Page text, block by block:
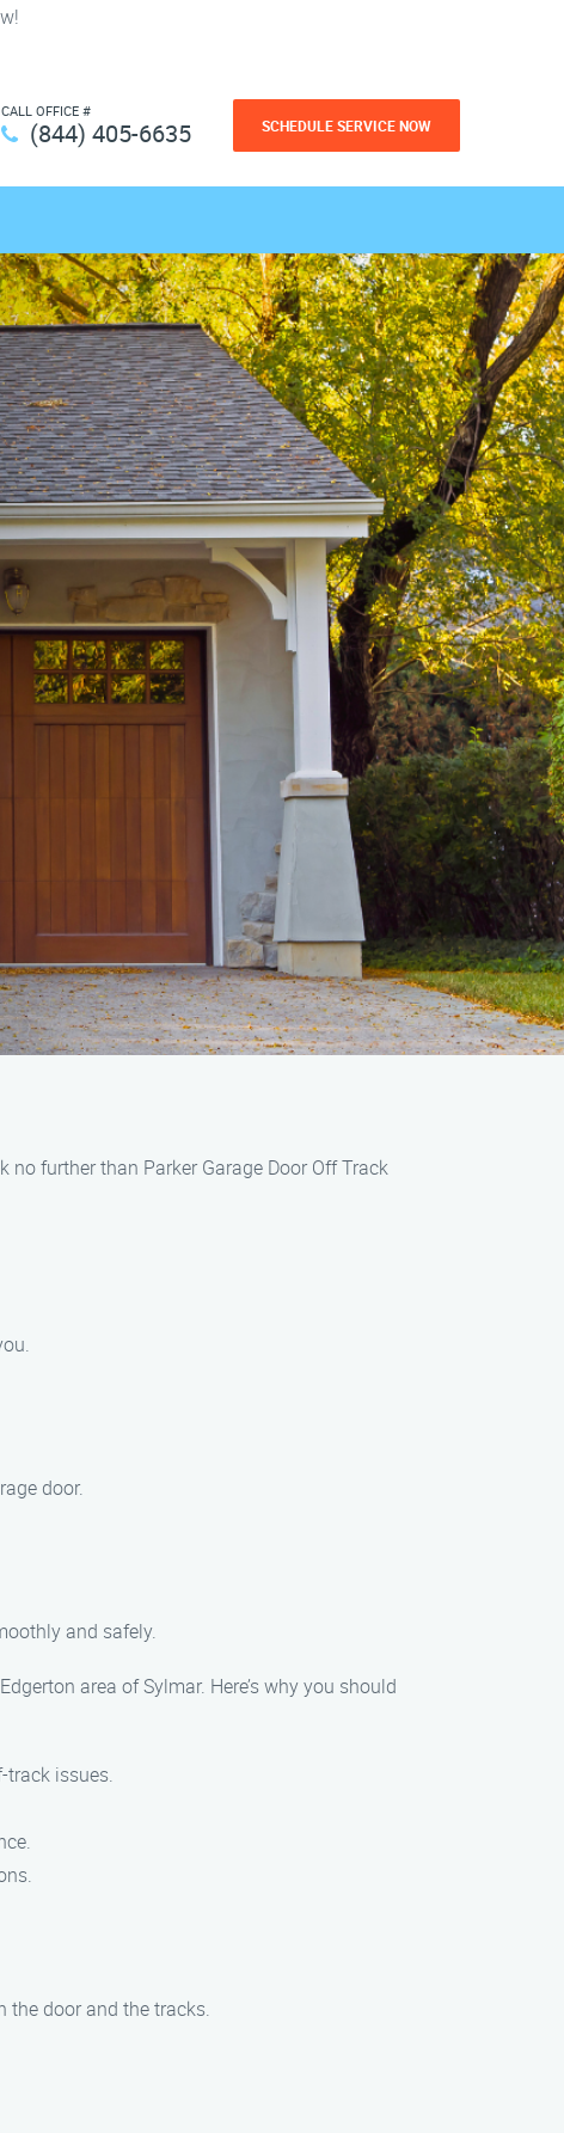
CALL OFFICE #
(844) 405-6635 SCHEDULE SERVICE NOW
no further than Parker Garage Door Off Track
door.
and safely.
area of Sylmar. Here’s why you should
track issues.
the door and the tracks.